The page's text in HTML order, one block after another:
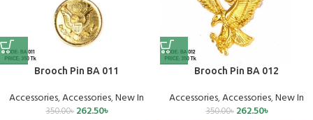
Brooch Pin BA 011
Accessories,Accessories,New In
350.00৳ 262.50৳
Brooch Pin BA 012
Accessories,Accessories,New In
350.00৳ 262.50৳